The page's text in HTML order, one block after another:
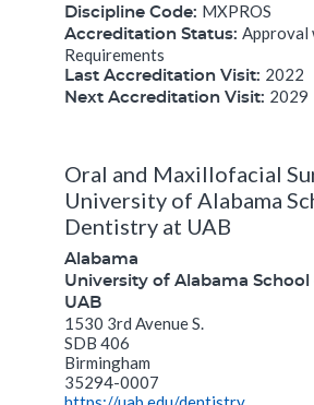
Discipline Code: MXPROS
Accreditation Status: Approval
Requirements
Last Accreditation Visit: 2022
Next Accreditation Visit: 2029
Oral and Maxillofacial
University of Alabama
Dentistry at UAB
Alabama
University of Alabama
UAB
1530 3rd Avenue S.
SDB 406
Birmingham
35294-0007